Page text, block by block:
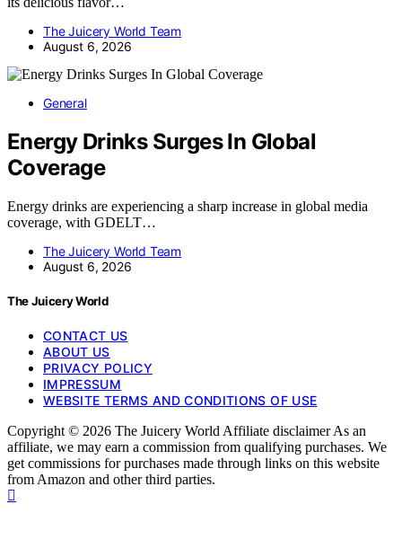
The Juicery World Team
August 6, 2026
General
Energy Drinks Surges In Global
Coverage
Energy drinks are experiencing a sharp increase in global media
coverage, with GDELT…
The Juicery World Team
August 6, 2026
The Juicery World
CONTACT US
ABOUT US
PRIVACY POLICY
IMPRESSUM
WEBSITE TERMS AND CONDITIONS OF USE
Copyright © 2026 The Juicery World Affiliate disclaimer As an
affiliate, we may earn a commission from qualifying purchases. We
get commissions for purchases made through links on this website
from Amazon and other third parties.